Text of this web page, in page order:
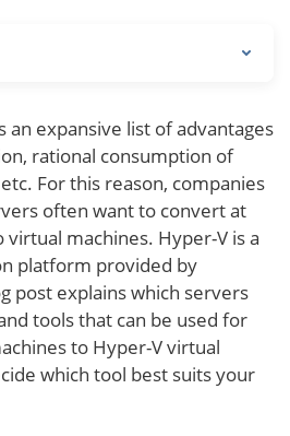
an expansive list of advantages
rational consumption of
For this reason, companies
often want to convert at
machines. Hyper-V is a
platform provided by
post explains which servers
tools that can be used for
to Hyper-V virtual
which tool best suits your